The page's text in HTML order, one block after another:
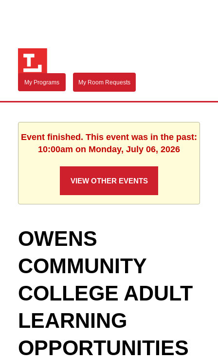
My Programs My Room Requests
Event finished. This event was in the past:
10:00am on Monday, July 06, 2026
VIEW OTHER EVENTS
OWENS
COMMUNITY
COLLEGE ADULT
LEARNING
OPPORTUNITIES